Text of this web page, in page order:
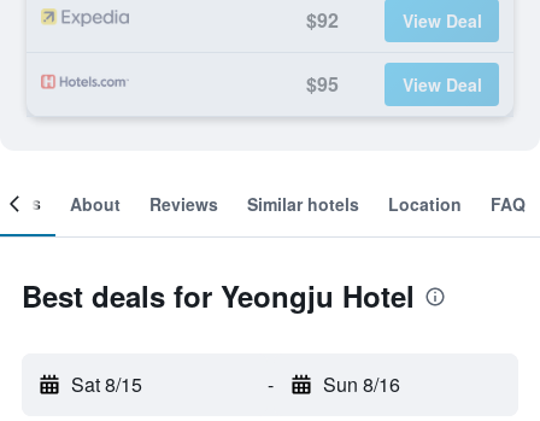
$92 View Deal
$95 View Deal
About Reviews Similar hotels Location FAQ
Best deals for Yeongju Hotel
Sat 8/15 - Sun 8/16